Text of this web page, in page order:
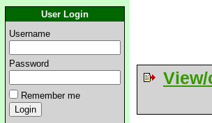
User Login
Username
Password
Remember me